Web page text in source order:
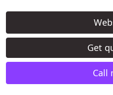
Get
Call